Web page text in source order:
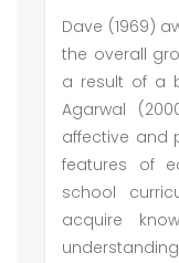
Dave (1969)
the overall
a result of a
Agarwal
affective and
features of
school
acquire